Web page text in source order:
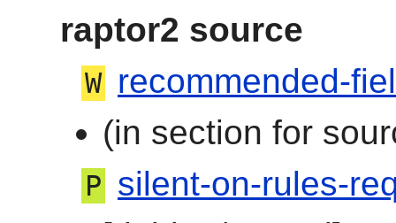
raptor2 source
W recommended-
(in section for
P silent-on-rules-